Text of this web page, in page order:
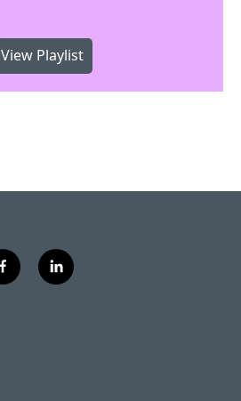
View Playlist
f
a
l
i